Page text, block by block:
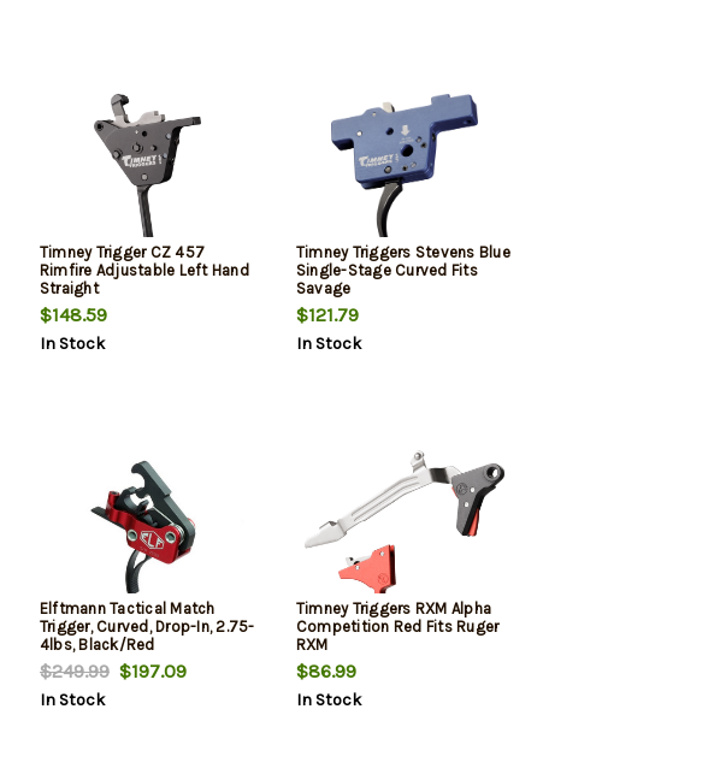
Timney Trigger CZ 457
Rimfire Adjustable Left Hand
Straight
$148.59
In Stock
Timney Triggers Stevens Blue
Single-Stage Curved Fits
Savage
$121.79
In Stock
Elftmann Tactical Match
Trigger, Curved, Drop-In, 2.75-
4lbs, Black/Red
$249.99$197.09
In Stock
Timney Triggers RXM Alpha
Competition Red Fits Ruger
RXM
$86.99
In Stock